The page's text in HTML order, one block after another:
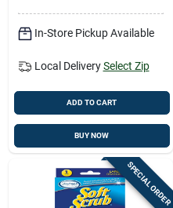
In-Store Pickup Available
Local Delivery Select Zip
ADD TO CART
BUY NOW
SPECIAL ORDER